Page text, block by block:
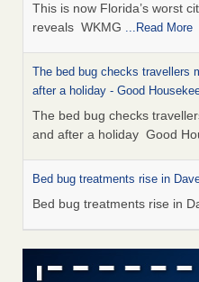
This is now Florida’s worst
reveals WKMG ...Read More
The bed bug checks travellers
after a holiday - Good
The bed bug checks
and after a holiday Good
Bed bug treatments rise in
Bed bug treatments rise in
Saginaw Township couple have
mold in apartment - WSMH